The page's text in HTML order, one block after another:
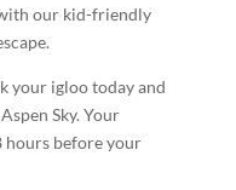
our kid-friendly
your igloo today and
Sky. Your
hours before your